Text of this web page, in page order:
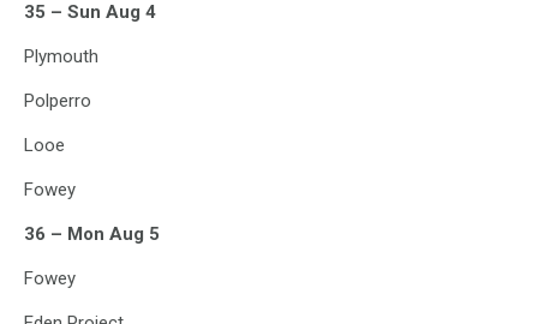
35 – Sun Aug 4
Plymouth
Polperro
Looe
Fowey
36 – Mon Aug 5
Fowey